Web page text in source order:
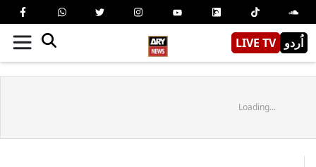
LIVE TV اُردو
Loading...